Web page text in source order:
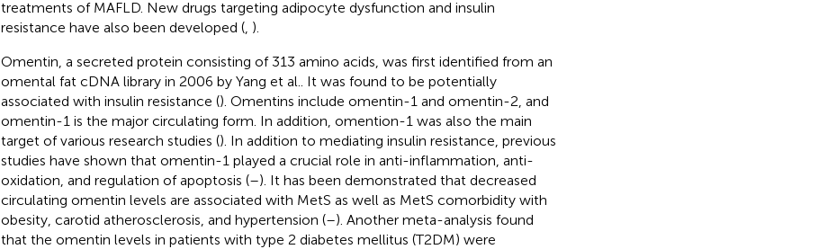
treatments of MAFLD. New drugs targeting adipocyte dysfunction and insulin
resistance have also been developed (, ).
Omentin, a secreted protein consisting of 313 amino acids, was first identified from an
omental fat cDNA library in 2006 by Yang et al.. It was found to be potentially
associated with insulin resistance (). Omentins include omentin-1 and omentin-2, and
omentin-1 is the major circulating form. In addition, omention-1 was also the main
target of various research studies (). In addition to mediating insulin resistance, previous
studies have shown that omentin-1 played a crucial role in anti-inflammation, anti-
oxidation, and regulation of apoptosis (–). It has been demonstrated that decreased
circulating omentin levels are associated with MetS as well as MetS comorbidity with
obesity, carotid atherosclerosis, and hypertension (–). Another meta-analysis found
that the omentin levels in patients with type 2 diabetes mellitus (T2DM) were